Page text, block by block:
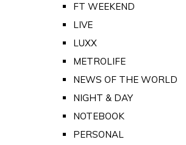
FT WEEKEND
LIVE
LUXX
METROLIFE
NEWS OF THE WORLD
NIGHT & DAY
NOTEBOOK
PERSONAL